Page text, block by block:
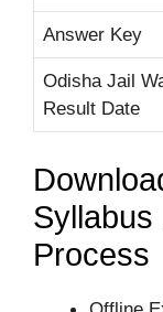
Answer Key
Odisha Jail
Result Date
Syllabus
Process